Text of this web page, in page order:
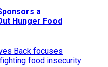
a
Hunger Food
Back focuses
food insecurity